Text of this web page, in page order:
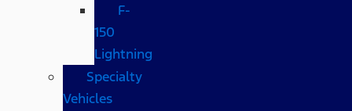
F-
150
Lightning
Specialty
Vehicles